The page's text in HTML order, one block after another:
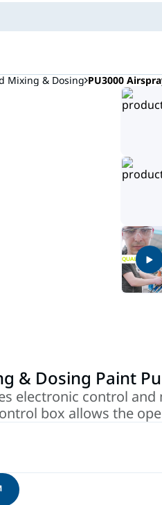
Mixing & Dosing PU3000
& Dosing Paint
electronic control
box allows the